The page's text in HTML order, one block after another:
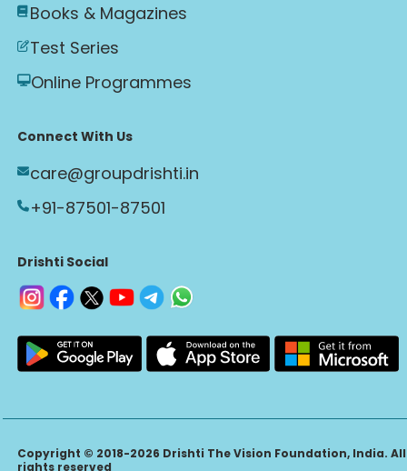
Books & Magazines
Test Series
Online Programmes
Connect With Us
care@groupdrishti.in
+91-87501-87501
Drishti Social
Copyright © 2018-2026 Drishti The Vision Foundation, India. All
rights reserved